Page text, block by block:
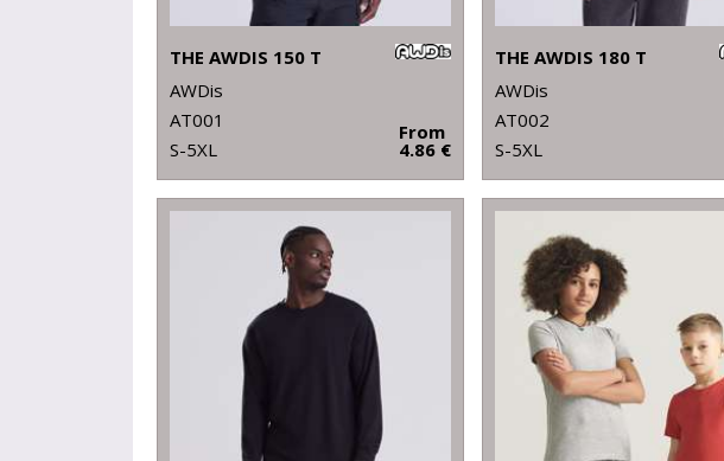
THE AWDIS 150 T
AWDis
AT001
S-5XL
From
4.86 €
THE AWDIS 180 T
AWDis
AT002
S-5XL